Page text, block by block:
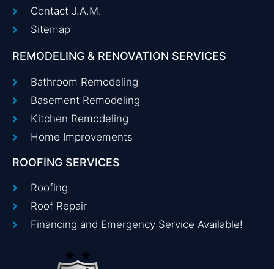
Contact J.A.M.
Sitemap
REMODELING & RENOVATION SERVICES
Bathroom Remodeling
Basement Remodeling
Kitchen Remodeling
Home Improvements
ROOFING SERVICES
Roofing
Roof Repair
Financing and Emergency Service Available!